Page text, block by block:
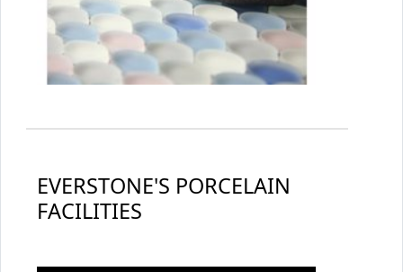
EVERSTONE'S PORCELAIN
FACILITIES